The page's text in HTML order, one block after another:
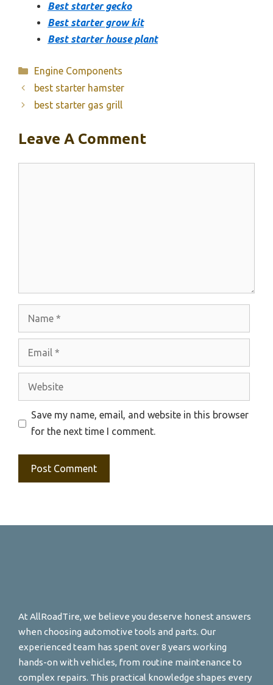
Best starter gecko
Best starter grow kit
Best starter house plant
Categories
Engine Components
best starter hamster
best starter gas grill
Leave A Comment
Website
Save my name, email, and website in this browser
for the next time I comment.
At AllRoadTire, we believe you deserve honest answers
when choosing automotive tools and parts. Our
experienced team has spent over 8 years working
hands-on with vehicles, from routine maintenance to
complex repairs. This practical knowledge shapes every